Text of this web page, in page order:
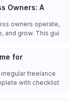
Owners: A
owners operate,
and grow. This gui
for
freelance
with checklist